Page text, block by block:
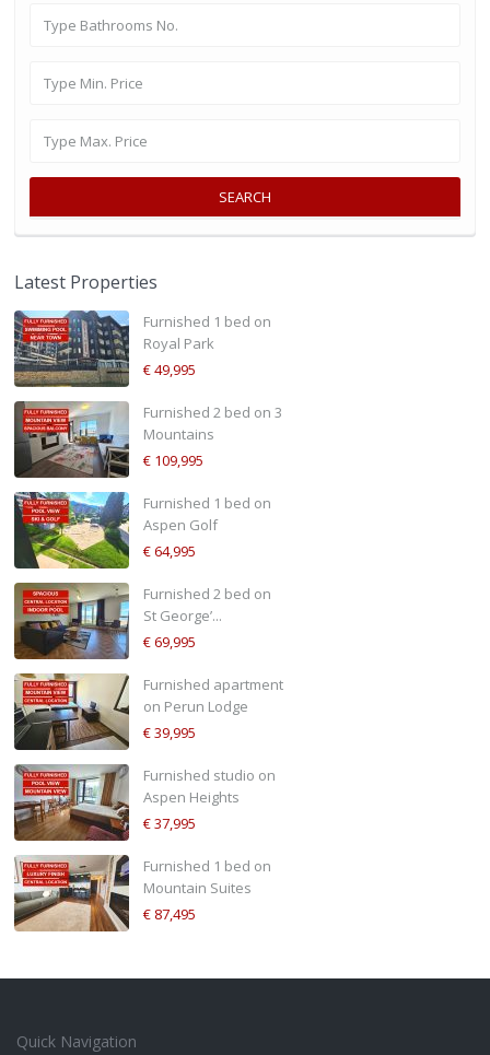
SEARCH
Latest Properties
Furnished 1 bed on
Royal Park
€ 49,995
Furnished 2 bed on 3
Mountains
€ 109,995
Furnished 1 bed on
Aspen Golf
€ 64,995
Furnished 2 bed on
St George’...
€ 69,995
Furnished apartment
on Perun Lodge
€ 39,995
Furnished studio on
Aspen Heights
€ 37,995
Furnished 1 bed on
Mountain Suites
€ 87,495
Quick Navigation